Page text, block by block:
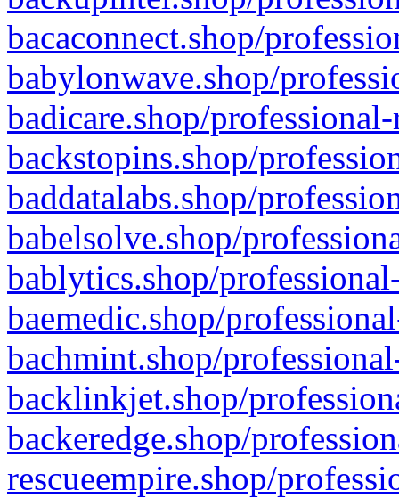
bacaconnect.shop/
babylonwave.shop/
badicare.shop/
backstopins.shop/
baddatalabs.shop/
babelsolve.shop/
bablytics.shop/
baemedic.shop/
bachmint.shop/
backlinkjet.shop/
backeredge.shop/
rescueempire.shop/